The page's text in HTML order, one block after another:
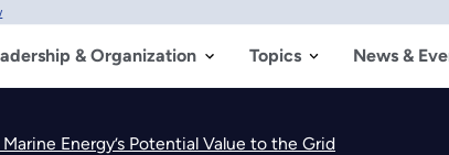
& Organization Topics News &
Energy’s Potential Value to the Grid